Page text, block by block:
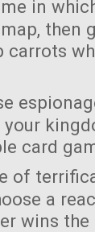
in
then
carrots
card
of
a
wins the